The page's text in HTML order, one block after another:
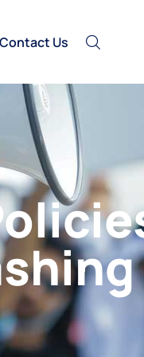
Contact Us